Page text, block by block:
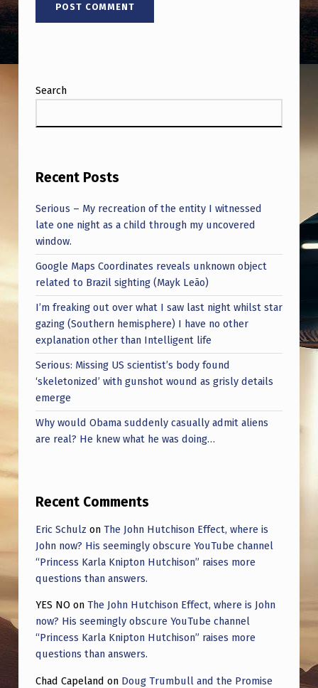
Search
Recent Posts
Serious – My recreation of the entity I witnessed
late one night as a child through my uncovered
window.
Google Maps Coordinates reveals unknown object
related to Brazil sighting (Mayk Leão)
I’m freaking out over what I saw last night whilst star
gazing (Southern hemisphere) I have no other
explanation other than Intelligent life
Serious: Missing US scientist’s body found
‘skeletonized’ with gunshot wound as grisly details
emerge
Why would Obama suddenly casually admit aliens
are real? He knew what he was doing…
Recent Comments
Eric Schulz on The John Hutchison Effect, where is
John now? His seemingly obscure YouTube channel
“Princess Karla Knipton Hutchison” raises more
questions than answers.
YES NO on The John Hutchison Effect, where is John
now? His seemingly obscure YouTube channel
“Princess Karla Knipton Hutchison” raises more
questions than answers.
Chad Capeland on Doug Trumbull and the Promise